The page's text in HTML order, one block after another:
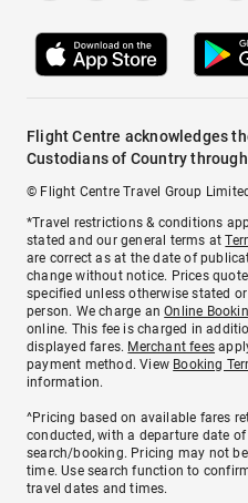
Flight Centre acknowledges
Custodians of Country
© Flight Centre Travel Group
*Travel restrictions & conditions
stated and our general terms at
are correct as at the date of
change without notice. Prices
specified unless otherwise stated
person. We charge anOnline
online. This fee is charged in
displayed fares. Merchant fees
payment method. View Booking
information.
^Pricing based on available fares
conducted, with a departure date
search/booking. Pricing may not
time. Use search function to
travel dates and times.